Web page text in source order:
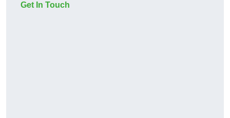
Get In Touch